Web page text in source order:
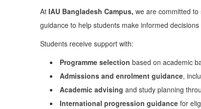
At IAU Bangladesh Campus,we are committed
guidance to help students make informed
Students receive support with:
Programme selection based on academic
Admissions and enrolment guidance,
Academic advising and study planning
International progression guidance for